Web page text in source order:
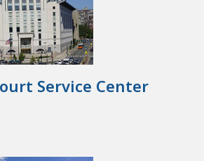
Service Center